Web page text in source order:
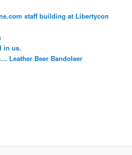
staff building at Libertycon
in us.
Leather Beer Bandoleer